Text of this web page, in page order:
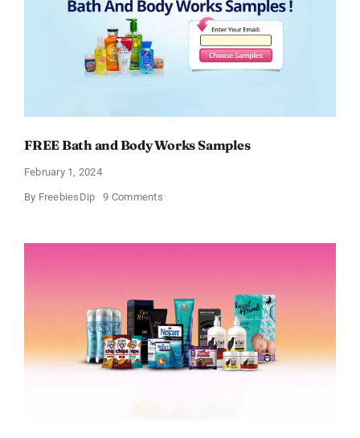
FREE Bath and Body Works Samples
February 1, 2024
By FreebiesDip 9 Commentson
Body